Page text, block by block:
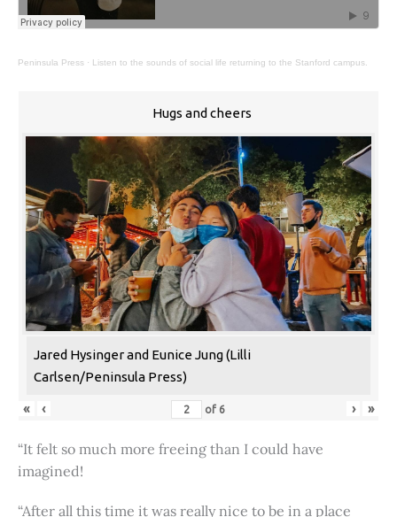
Peninsula Press · Listen to the sounds of social life returning to the Stanford campus.
Hugs and cheers
Jared Hysinger and Eunice Jung (Lilli
Carlsen/Peninsula Press)
« ‹ of 6 › »
“It felt so much more freeing than I could have
imagined!
“After all this time it was really nice to be in a place